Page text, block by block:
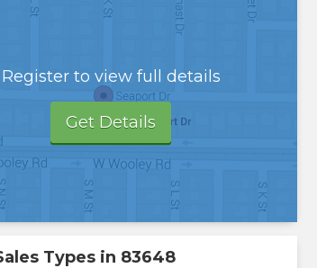
Register to view full details
Get Details
Types in 83648